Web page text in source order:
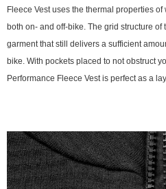
NT$130/order | Free shipping on
Fleece Vest uses the thermal properties
both on- and off-bike. The grid structure of
garment that still delivers a sufficient
bike. With pockets placed to not obstruct
Performance Fleece Vest is perfect as a